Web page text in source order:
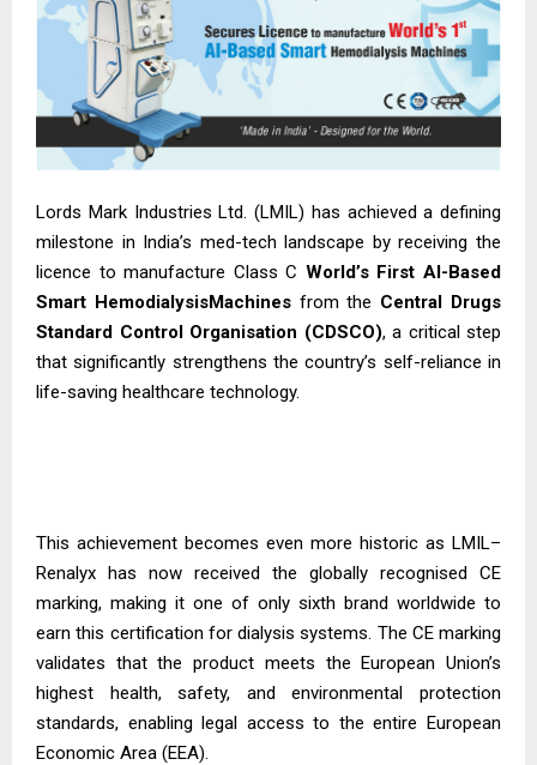
Lords Mark Industries Ltd. (LMIL) has achieved a defining
milestone in India’s med-tech landscape by receiving the
licence to manufacture Class C World’s First AI-Based
Smart HemodialysisMachines from the Central Drugs
Standard Control Organisation (CDSCO), a critical step
that significantly strengthens the country’s self-reliance in
life-saving healthcare technology.
This achievement becomes even more historic as LMIL–
Renalyx has now received the globally recognised CE
marking, making it one of only sixth brand worldwide to
earn this certification for dialysis systems. The CE marking
validates that the product meets the European Union’s
highest health, safety, and environmental protection
standards, enabling legal access to the entire European
Economic Area (EEA).